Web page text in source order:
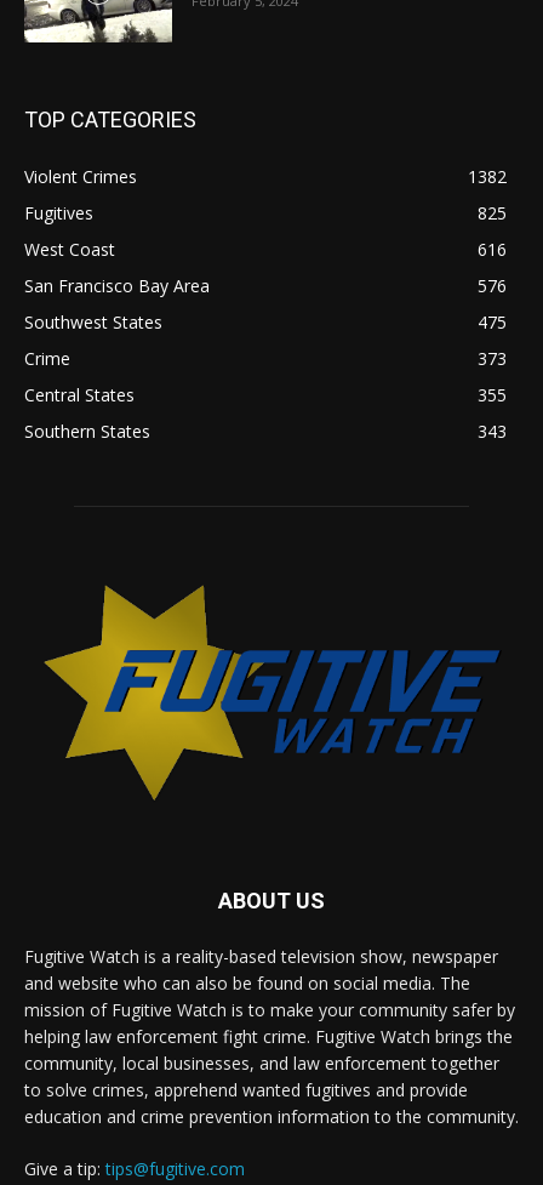
TOP CATEGORIES
Violent Crimes
1382
Fugitives
825
West Coast
616
San Francisco Bay Area
576
Southwest States
475
Crime
373
Central States
355
Southern States
343
ABOUT US
Fugitive Watch is a reality-based television show, newspaper
and website who can also be found on social media. The
mission of Fugitive Watch is to make your community safer by
helping law enforcement fight crime. Fugitive Watch brings the
community, local businesses, and law enforcement together
to solve crimes, apprehend wanted fugitives and provide
education and crime prevention information to the community.
Give a tip:tips@fugitive.com